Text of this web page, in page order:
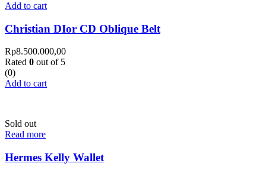
Add to cart
Christian DIor CD Oblique Belt
Rp8.500.000,00
Rated 0 out of 5
(0)
Add to cart
Sold out
Read more
Hermes Kelly Wallet